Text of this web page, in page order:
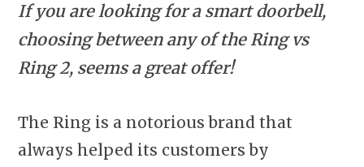
If you are looking for a smart doorbell,
choosing between any of the Ring vs
Ring 2, seems a great offer!
The Ring is a notorious brand that
always helped its customers by